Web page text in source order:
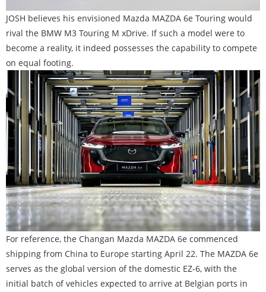
JOSH believes his envisioned Mazda MAZDA 6e Touring would
rival the BMW M3 Touring M xDrive. If such a model were to
become a reality, it indeed possesses the capability to compete
on equal footing.
For reference, the Changan Mazda MAZDA 6e commenced
shipping from China to Europe starting April 22. The MAZDA 6e
serves as the global version of the domestic EZ-6, with the
initial batch of vehicles expected to arrive at Belgian ports in